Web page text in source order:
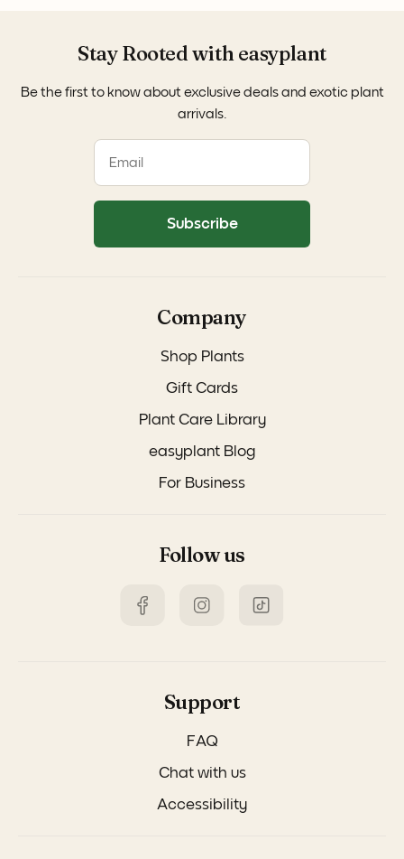
Company
Shop Plants
Gift Cards
Plant Care Library
easyplant Blog
For Business
Follow us
Support
FAQ
Chat with us
Accessibility
Stay Rooted with easyplant
Be the first to know about exclusive deals and exotic plant
arrivals.
Subscribe